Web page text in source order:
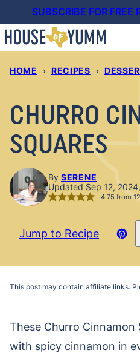
to
content
SUBSCRIBE FOR
HOME › RECIPES ›
CHURRO
SQUARES
By SERENE
Updated Sep 12,
4.75 from12
Jump to Recipe
Pin
This post may contain affiliate links.
These Churro Cinnamon
with spicy cinnamon in